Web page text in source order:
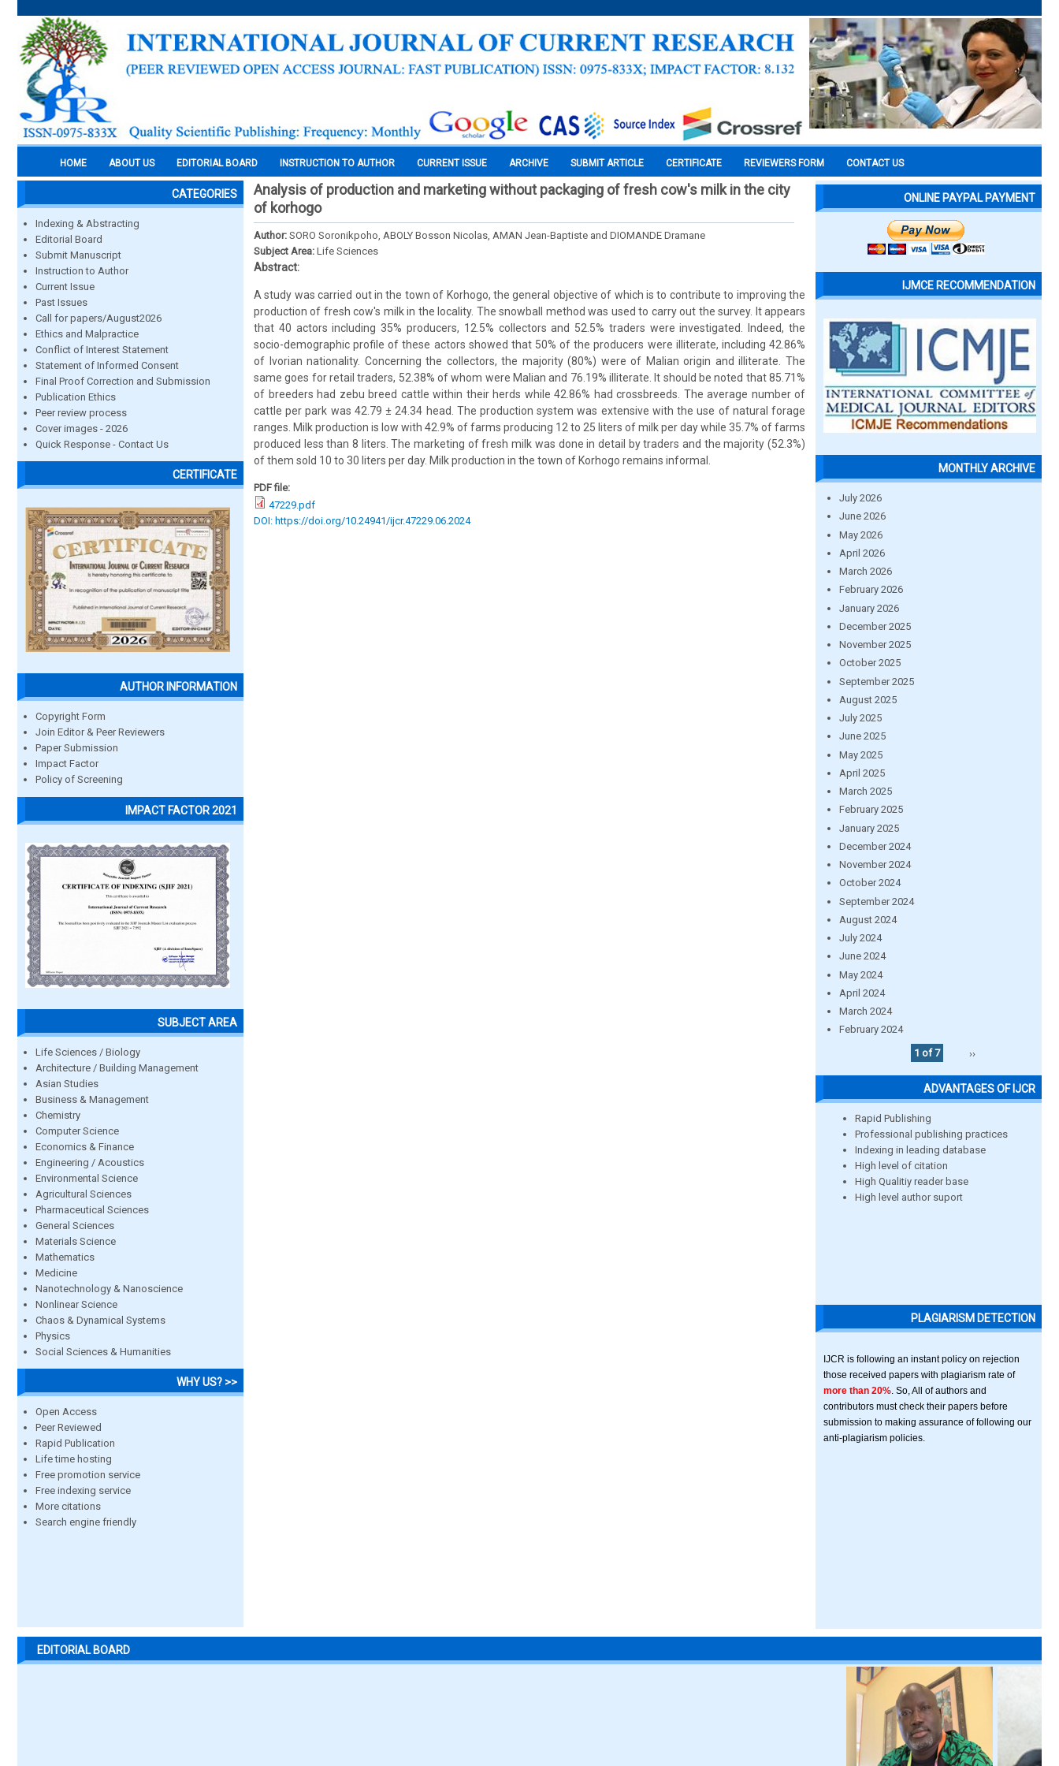
HOME ABOUT US EDITORIAL BOARD INSTRUCTION TO AUTHOR CURRENT ISSUE ARCHIVE SUBMIT ARTICLE CERTIFICATE REVIEWERS FORM CONTACT US
CATEGORIES
Indexing & Abstracting
Editorial Board
Submit Manuscript
Instruction to Author
Current Issue
Past Issues
Call for papers/August2026
Ethics and Malpractice
Conflict of Interest Statement
Statement of Informed Consent
Final Proof Correction and Submission
Publication Ethics
Peer review process
Cover images - 2026
Quick Response - Contact Us
CERTIFICATE
AUTHOR INFORMATION
Copyright Form
Join Editor & Peer Reviewers
Paper Submission
Impact Factor
Policy of Screening
IMPACT FACTOR 2021
SUBJECT AREA
Life Sciences / Biology
Architecture / Building Management
Asian Studies
Business & Management
Chemistry
Computer Science
Economics & Finance
Engineering / Acoustics
Environmental Science
Agricultural Sciences
Pharmaceutical Sciences
General Sciences
Materials Science
Mathematics
Medicine
Nanotechnology & Nanoscience
Nonlinear Science
Chaos & Dynamical Systems
Physics
Social Sciences & Humanities
WHY US? >>
Open Access
Peer Reviewed
Rapid Publication
Life time hosting
Free promotion service
Free indexing service
More citations
Search engine friendly
Analysis of production and marketing without packaging of fresh cow's milk in the city
of korhogo
Author: SORO Soronikpoho, ABOLY Bosson Nicolas, AMAN Jean-Baptiste and DIOMANDE Dramane
Subject Area: Life Sciences
Abstract:
A study was carried out in the town of Korhogo, the general objective of which is to contribute to improving the
production of fresh cow's milk in the locality. The snowball method was used to carry out the survey. It appears
that 40 actors including 35% producers, 12.5% collectors and 52.5% traders were investigated. Indeed, the
socio-demographic profile of these actors showed that 50% of the producers were illiterate, including 42.86%
of Ivorian nationality. Concerning the collectors, the majority (80%) were of Malian origin and illiterate. The
same goes for retail traders, 52.38% of whom were Malian and 76.19% illiterate. It should be noted that 85.71%
of breeders had zebu breed cattle within their herds while 42.86% had crossbreeds. The average number of
cattle per park was 42.79 ± 24.34 head. The production system was extensive with the use of natural forage
ranges. Milk production is low with 42.9% of farms producing 12 to 25 liters of milk per day while 35.7% of farms
produced less than 8 liters. The marketing of fresh milk was done in detail by traders and the majority (52.3%)
of them sold 10 to 30 liters per day. Milk production in the town of Korhogo remains informal.
PDF file:
47229.pdf
DOI: https://doi.org/10.24941/ijcr.47229.06.2024
ONLINE PAYPAL PAYMENT
IJMCE RECOMMENDATION
MONTHLY ARCHIVE
July 2026
June 2026
May 2026
April 2026
March 2026
February 2026
January 2026
December 2025
November 2025
October 2025
September 2025
August 2025
July 2025
June 2025
May 2025
April 2025
March 2025
February 2025
January 2025
December 2024
November 2024
October 2024
September 2024
August 2024
July 2024
June 2024
May 2024
April 2024
March 2024
February 2024
1 of 7
››
ADVANTAGES OF IJCR
Rapid Publishing
Professional publishing practices
Indexing in leading database
High level of citation
High Qualitiy reader base
High level author suport
PLAGIARISM DETECTION
IJCR is following an instant policy on rejection
those received papers with plagiarism rate of
more than 20% . So, All of authors and
contributors must check their papers before
submission to making assurance of following our
anti-plagiarism policies.
EDITORIAL BOARD